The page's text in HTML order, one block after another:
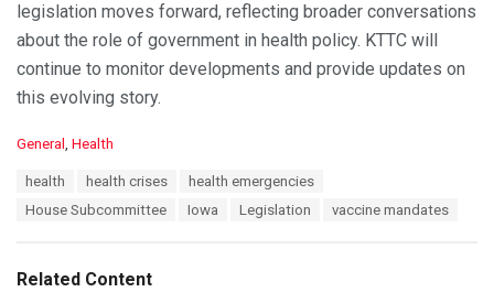
legislation moves forward, reflecting broader conversations
about the role of government in health policy. KTTC will
continue to monitor developments and provide updates on
this evolving story.
C
i
General , Health
health health crises
health emergencies
House Subcommittee
Iowa Legislation vaccine mandates
Related Content